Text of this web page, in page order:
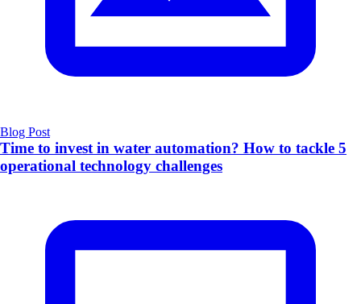
Blog Post
Time to invest in water automation? How to tackle 5
operational technology challenges